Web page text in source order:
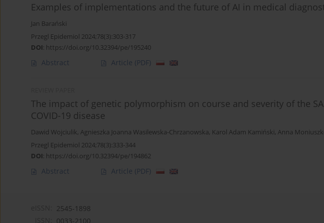
Examples of implementations and the future of AI in medical
Jan Barański
Przegl Epidemiol 2024;78(3):303-317
DOI: https://doi.org/10.32394/pe/195240
Abstract Article (PDF)
The impact of genetic polymorphism on course and severity of the
COVID-19 disease
Dawid Wojciulik, Agnieszka Joanna Wasilewska-Chrzanowska, Karol Adam Kamiński, Anna
Przegl Epidemiol 2024;78(3):333-344
DOI: https://doi.org/10.32394/pe/194862
Abstract Article (PDF)
2545-1898
0033-2100